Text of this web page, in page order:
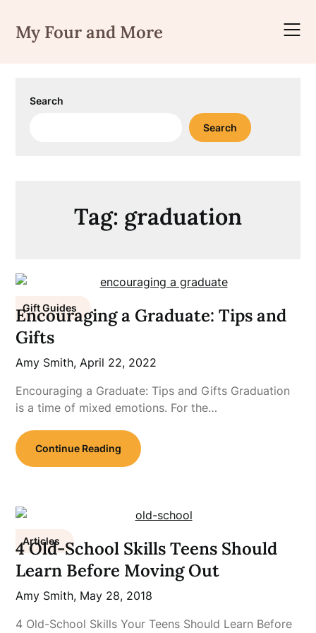
content
My Four and More
Search
Search
Tag: graduation
Gift Guides
Encouraging a Graduate: Tips and
Gifts
Amy Smith,April 22, 2022
Encouraging a Graduate: Tips and Gifts Graduation
is a time of mixed emotions. For the…
Continue Reading
Articles
4 Old-School Skills Teens Should
Learn Before Moving Out
Amy Smith, May 28, 2018
4 Old-School Skills Your Teens Should Learn Before